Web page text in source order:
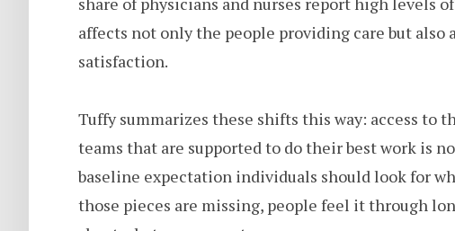
affects not only the people providing care but also
satisfaction.
Tuffy summarizes these shifts this way: access
teams that are supported to do their best work is
baseline expectation individuals should look for
those pieces are missing, people feel it through